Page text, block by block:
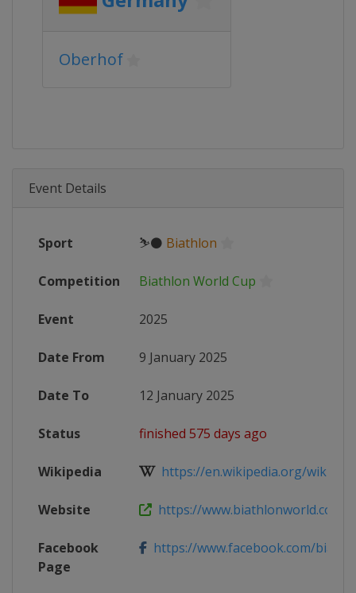
Oberhof
Event Details
Sport ⛷⚫ Biathlon
Competition Biathlon World Cup
Event 2025
Date From 9 January 2025
Date To 12 January 2025
Status finished 575 days ago
Wikipedia https://en.wikipedia.org/wiki/
Website https://www.biathlonworld.com/
Facebook
Page
https://www.facebook.com/